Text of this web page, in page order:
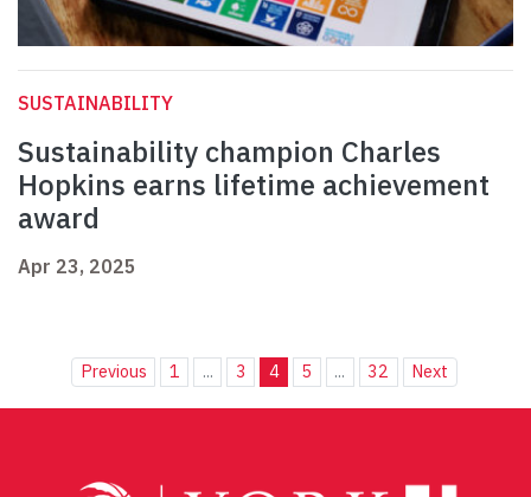
SUSTAINABILITY
Sustainability champion Charles
Hopkins earns lifetime achievement
award
Apr 23, 2025
Previous 1 ... 3 4 5 ... 32 Next